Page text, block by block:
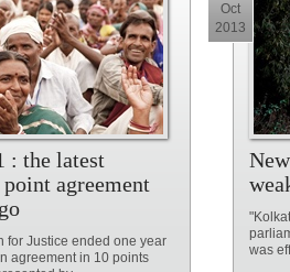
: the latest
agreement
for Justice ended one year
agreement in 10 points
was
Oct
2013